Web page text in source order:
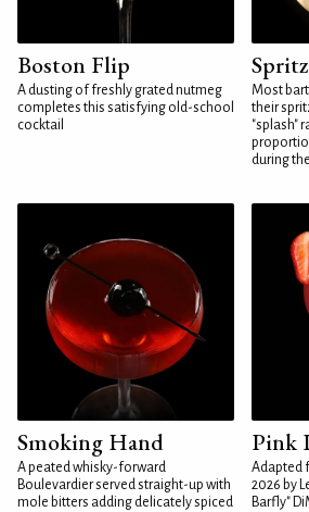
Boston Flip
A dusting of freshly grated nutmeg
completes this satisfying old-school
cocktail
Spritz
Most
their
"splash"
during
Smoking Hand
A peated whisky-forward
Boulevardier served straight-up with
mole bitters adding delicately spiced
Pink
Adapted
2026 by
Barfly"